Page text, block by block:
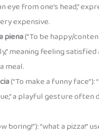
eye from one’s head,”
expensive.
piena(“To be happy/
meaning feeling satisfied
meal.
(“To make a funny face”):
a playful gesture often
boring!”): “what a pizza!”